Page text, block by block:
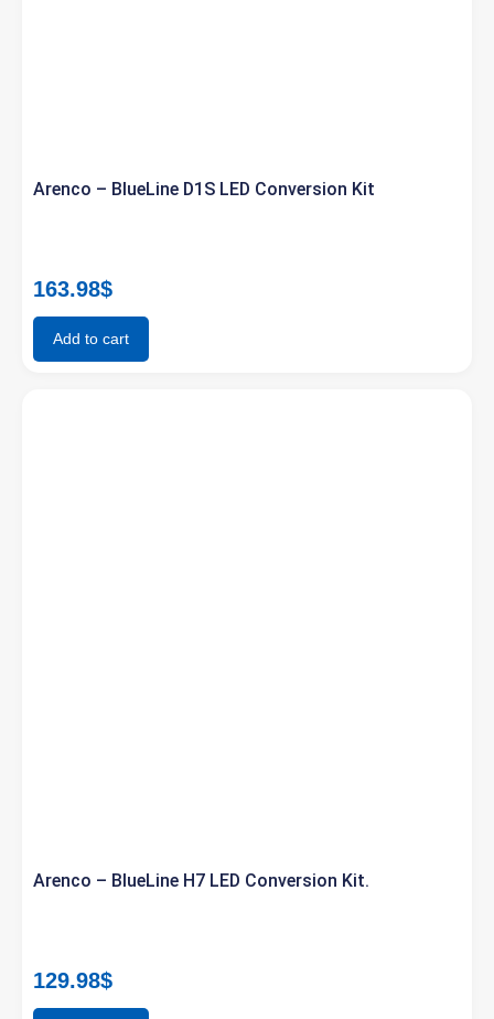
Arenco – BlueLine D1S LED Conversion Kit
163.98$
Add to cart
Arenco – BlueLine H7 LED Conversion Kit.
129.98$